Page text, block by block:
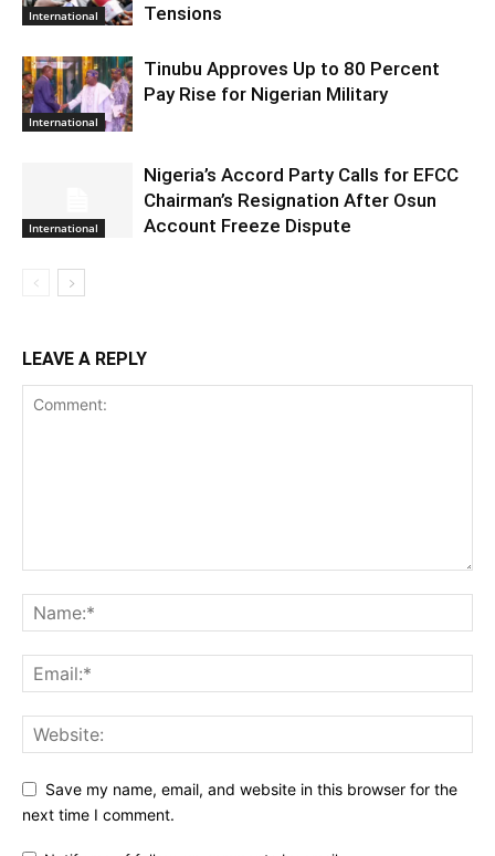
International Tensions
International
Tinubu Approves Up to 80 Percent
Pay Rise for Nigerian Military
International
Nigeria’s Accord Party Calls for EFCC
Chairman’s Resignation After Osun
Account Freeze Dispute
LEAVE A REPLY
Save my name, email, and website in this browser for the
next time I comment.